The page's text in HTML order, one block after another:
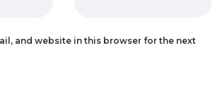
and website in this browser for the next